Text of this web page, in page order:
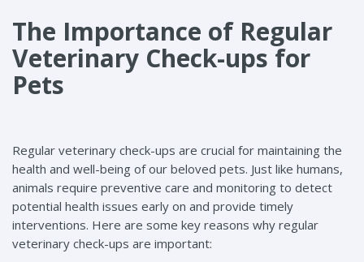
The Importance of Regular
Veterinary Check-ups for
Pets
Regular veterinary check-ups are crucial for maintaining the
health and well-being of our beloved pets. Just like humans,
animals require preventive care and monitoring to detect
potential health issues early on and provide timely
interventions. Here are some key reasons why regular
veterinary check-ups are important: